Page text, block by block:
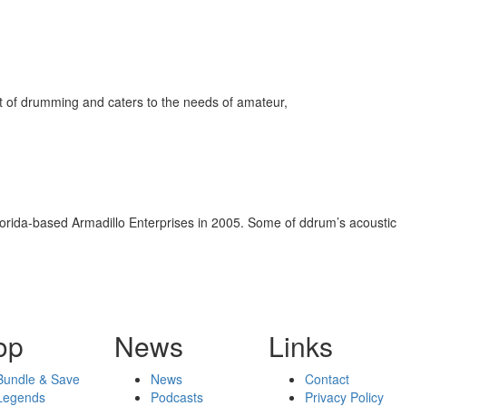
drumming and caters to the needs of amateur,
based Armadillo Enterprises in 2005. Some of ddrum’s acoustic
& Save
News
News
Podcasts
Links
Contact
Privacy Policy